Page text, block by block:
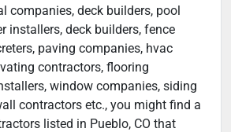
companies, deck builders, pool
installers, deck builders, fence
paving companies, hvac
contractors, flooring
window companies, siding
contractors etc., you might find a
listed in Pueblo, CO that